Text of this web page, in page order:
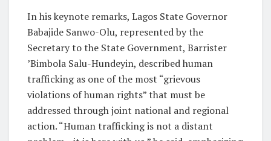
In his keynote remarks, Lagos State Governor
Babajide Sanwo-Olu, represented by the
Secretary to the State Government, Barrister
’Bimbola Salu-Hundeyin, described human
trafficking as one of the most “grievous
violations of human rights” that must be
addressed through joint national and regional
action. “Human trafficking is not a distant